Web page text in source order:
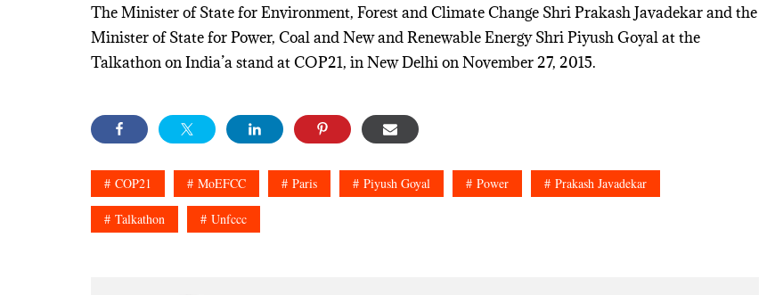
The Minister of State for Environment, Forest and Climate Change Shri Prakash Javadekar and the
Minister of State for Power, Coal and New and Renewable Energy Shri Piyush Goyal at the
Talkathon on India’a stand at COP21, in New Delhi on November 27, 2015.
COP21 MoEFCC Paris Piyush Goyal Power Prakash Javadekar
Talkathon Unfccc